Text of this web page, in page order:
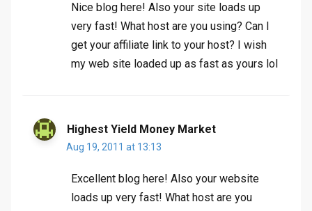
Nice blog here! Also your site loads up
very fast! What host are you using? Can I
get your affiliate link to your host? I wish
my web site loaded up as fast as yours lol
Highest Yield Money Market
Aug 19, 2011 at 13:13
Excellent blog here! Also your website
loads up very fast! What host are you